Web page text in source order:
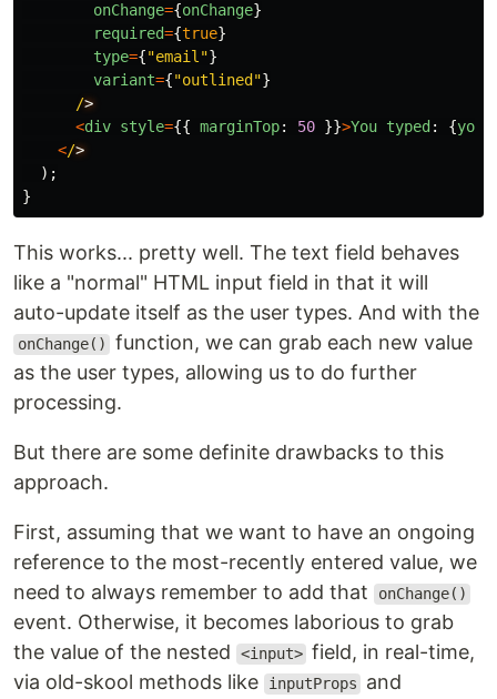
onChange={onChange}
required={true}
type={"email "}
variant={"outlined "}
/
<div style={{ marginTop: 50 }}>You typed : {
</
);
}
This works... pretty well. The text field behaves
like a "normal" HTML input field in that it will
auto-update itself as the user types. And with the
onChange()
function, we can grab each new value
as the user types, allowing us to do further
processing.
But there are some definite drawbacks to this
approach.
First, assuming that we want to have an ongoing
reference to the most-recently entered value, we
need to always remember to add that
onChange()
event. Otherwise, it becomes laborious to grab
the value of the nested
<input> field, in real-time,
via old-skool methods like
inputProps and